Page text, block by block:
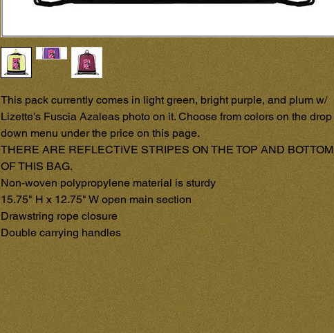
This pack currently comes in light green, bright purple, and plum w/
Lizette's Fuscia Azaleas photo on it. Choose from colors on the drop
down menu under the price on this page.
THERE ARE REFLECTIVE STRIPES ON THE TOP AND BOTTOM
OF THIS BAG.
Non-woven polypropylene material is sturdy
15.75" H x 12.75" W open main section
Drawstring rope closure
Double carrying handles